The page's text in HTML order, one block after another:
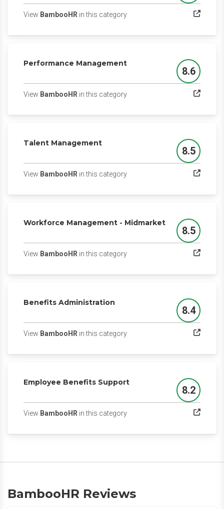
View BambooHR in this category(opens in a new tab)
Performance Management
Score
8.6
View BambooHR in this category(opens in a new tab)
Talent Management
Score
8.5
View BambooHR in this category(opens in a new tab)
Workforce Management - Midmarket
Score
8.5
View BambooHR in this category(opens in a new tab)
Benefits Administration
Score
8.4
View BambooHR in this category(opens in a new tab)
Employee Benefits Support
Score
8.2
View BambooHR in this category(opens in a new tab)
BambooHR Reviews